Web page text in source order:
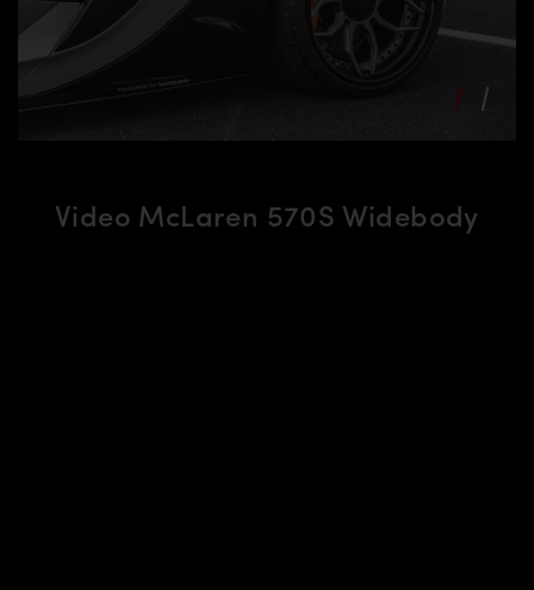
Video McLaren 570S Widebody